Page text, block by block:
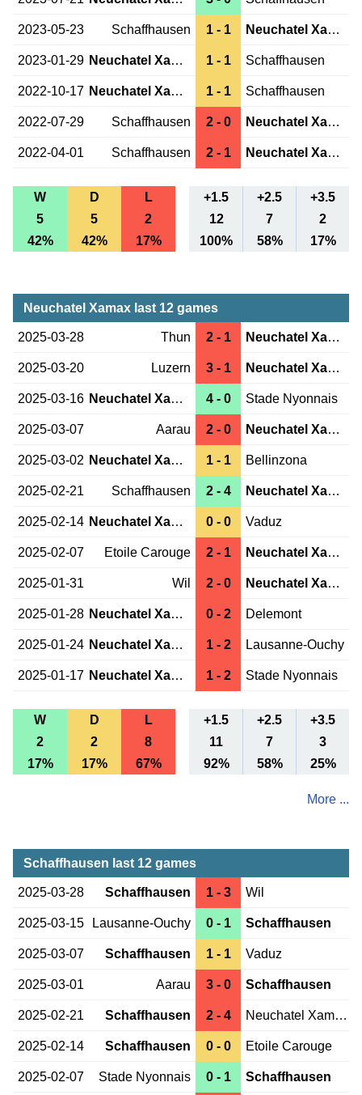
2023-05-23 Schaffhausen 1 - 1 Neuchatel Xamax
2023-01-29 Neuchatel Xamax 1 - 1 Schaffhausen
2022-10-17 Neuchatel Xamax 1 - 1 Schaffhausen
2022-07-29 Schaffhausen 2 - 0 Neuchatel Xamax
2022-04-01 Schaffhausen 2 - 1 Neuchatel Xamax
W D L +1.5 +2.5
+3.5
5
5 2 12 7
2
42%
42% 17% 100% 58% 17%
Neuchatel Xamax last 12 games
2025-03-28 Thun 2 - 1 Neuchatel Xamax
2025-03-20 Luzern 3 - 1 Neuchatel Xamax
2025-03-16 Neuchatel Xamax 4 - 0 Stade Nyonnais
2025-03-07 Aarau 2 - 0 Neuchatel Xamax
2025-03-02 Neuchatel Xamax 1 - 1 Bellinzona
2025-02-21 Schaffhausen 2 - 4 Neuchatel Xamax
2025-02-14 Neuchatel Xamax 0 - 0 Vaduz
2025-02-07 Etoile Carouge 2 - 1 Neuchatel Xamax
2025-01-31 Wil 2 - 0 Neuchatel Xamax
2025-01-28 Neuchatel Xamax 0 - 2 Delemont
2025-01-24 Neuchatel Xamax 1 - 2 Lausanne-Ouchy
2025-01-17 Neuchatel Xamax 1 - 2 Stade Nyonnais
W D L +1.5 +2.5
+3.5
2
2 8 11 7
3
17%
17% 67% 92% 58% 25%
More ...
Schaffhausen last 12 games
2025-03-28 Schaffhausen 1 - 3 Wil
2025-03-15 Lausanne-Ouchy 0 - 1 Schaffhausen
2025-03-07 Schaffhausen 1 - 1 Vaduz
2025-03-01 Aarau 3 - 0 Schaffhausen
2025-02-21 Schaffhausen 2 - 4 Neuchatel Xamax
2025-02-14 Schaffhausen 0 - 0 Etoile Carouge
2025-02-07 Stade Nyonnais 0 - 1 Schaffhausen